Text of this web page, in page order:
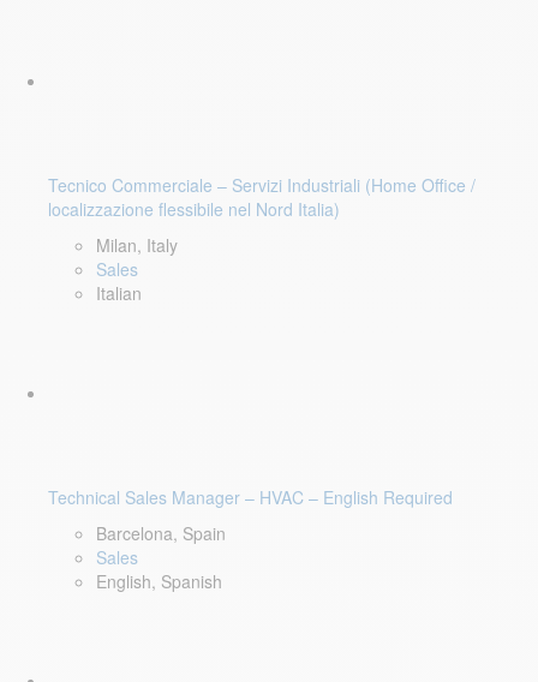
Tecnico Commerciale – Servizi Industriali (Home Office /
localizzazione flessibile nel Nord Italia)
Milan, Italy
Sales
Italian
Technical Sales Manager – HVAC – English Required
Barcelona, Spain
Sales
English, Spanish